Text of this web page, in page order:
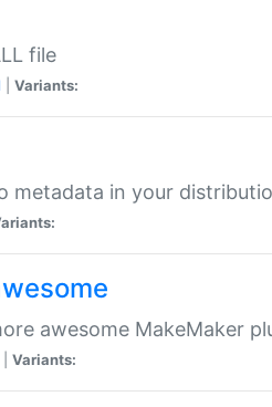
file
Variants:
metadata in your
awesome MakeMaker
Variants: